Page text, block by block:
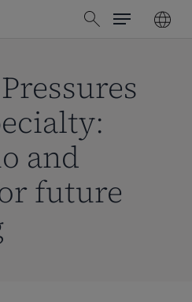
search
Menu
and
future